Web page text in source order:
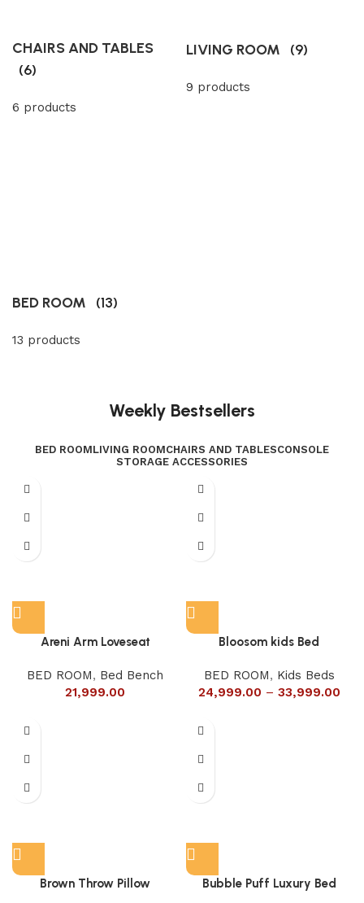
CHAIRS AND TABLES
(6)
6 products
LIVING ROOM (9)
9 products
BED ROOM (13)
13 products
Weekly Bestsellers
BED ROOMLIVING ROOMCHAIRS AND TABLESCONSOLE
STORAGE ACCESSORIES
Areni Arm Loveseat
BED ROOM, Bed Bench
21,999.00
Bloosom kids Bed
BED ROOM, Kids Beds
24,999.00 – 33,999.00
Brown Throw Pillow Bubble Puff Luxury Bed